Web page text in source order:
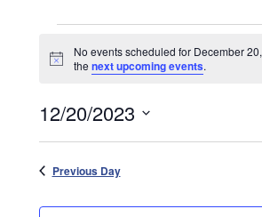
for
December
2023
Notice
No events scheduled for December
the next upcoming events.
12/20/2023
Select
date.Previous Day